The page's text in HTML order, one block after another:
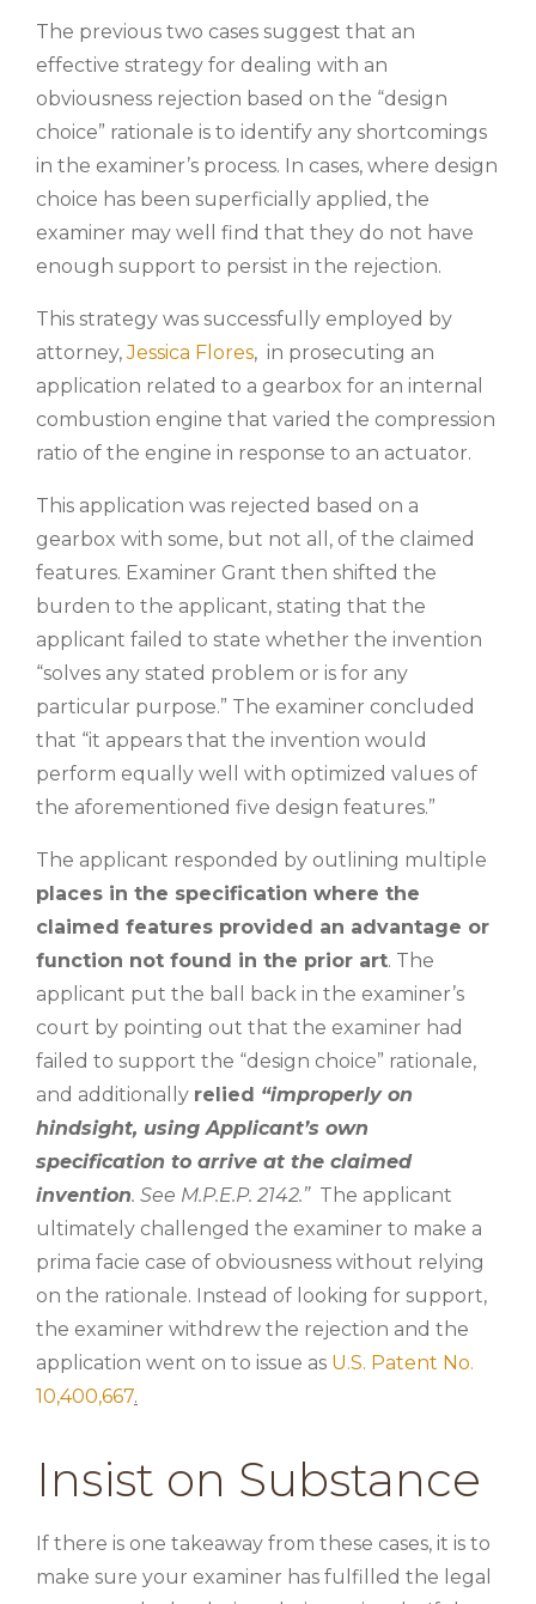
The previous two cases suggest that an
effective strategy for dealing with an
obviousness rejection based on the “design
choice” rationale is to identify any shortcomings
in the examiner’s process. In cases, where design
choice has been superficially applied, the
examiner may well find that they do not have
enough support to persist in the rejection.
This strategy was successfully employed by
attorney,Jessica Flores, in prosecuting an
application related to a gearbox for an internal
combustion engine that varied the compression
ratio of the engine in response to an actuator.
This application was rejected based on a
gearbox with some, but not all, of the claimed
features. Examiner Grant then shifted the
burden to the applicant, stating that the
applicant failed to state whether the invention
“solves any stated problem or is for any
particular purpose.” The examiner concluded
that “it appears that the invention would
perform equally well with optimized values of
the aforementioned five design features.”
The applicant responded by outlining multiple
places in the specification where the
claimed features provided an advantage or
function not found in the prior art. The
applicant put the ball back in the examiner’s
court by pointing out that the examiner had
failed to support the “design choice” rationale,
and additionally relied “improperly on
hindsight, using Applicant’s own
specification to arrive at the claimed
invention. See M.P.E.P. 2142.” The applicant
ultimately challenged the examiner to make a
prima facie case of obviousness without relying
on the rationale. Instead of looking for support,
the examiner withdrew the rejection and the
application went on to issue as U.S. Patent No.
10,400,667.
Insist on Substance
If there is one takeaway from these cases, it is to
make sure your examiner has fulfilled the legal